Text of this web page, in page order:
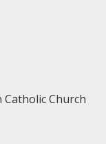
Catholic Church